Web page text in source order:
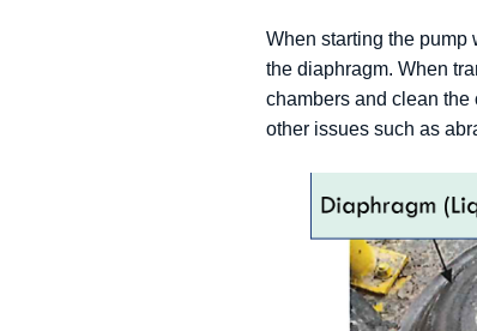
When starting the pump
the diaphragm. When
chambers and clean
other issues such as